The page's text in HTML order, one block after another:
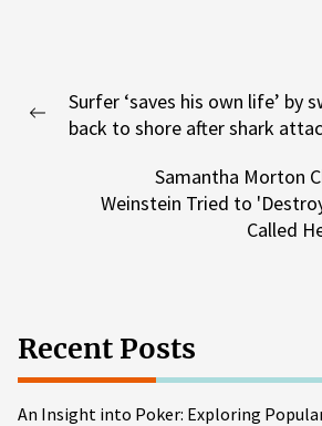
navigation
Previous
Surfer ‘saves his own life’ by
back to shore after shark
Samantha Morton
Weinstein Tried to
Called
Recent Posts
An Insight into Poker: Exploring